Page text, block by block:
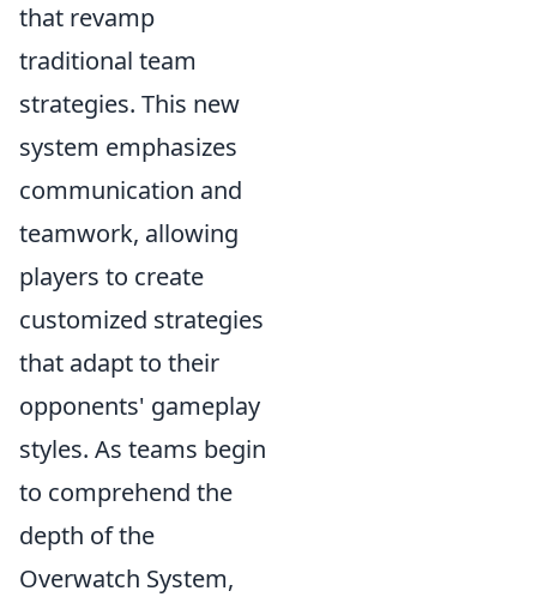
that revamp
traditional team
strategies. This new
system emphasizes
communication and
teamwork, allowing
players to create
customized strategies
that adapt to their
opponents' gameplay
styles. As teams begin
to comprehend the
depth of the
Overwatch System,